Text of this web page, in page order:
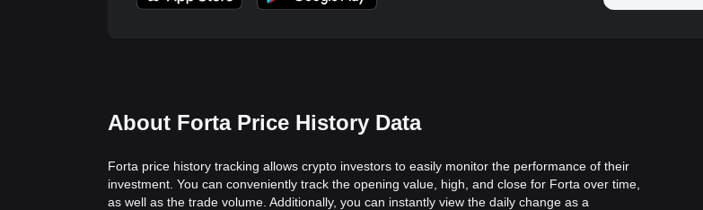
About Forta Price History Data
Forta price history tracking allows crypto investors to easily monitor the performance of their
investment. You can conveniently track the opening value, high, and close for Forta over time,
as well as the trade volume. Additionally, you can instantly view the daily change as a